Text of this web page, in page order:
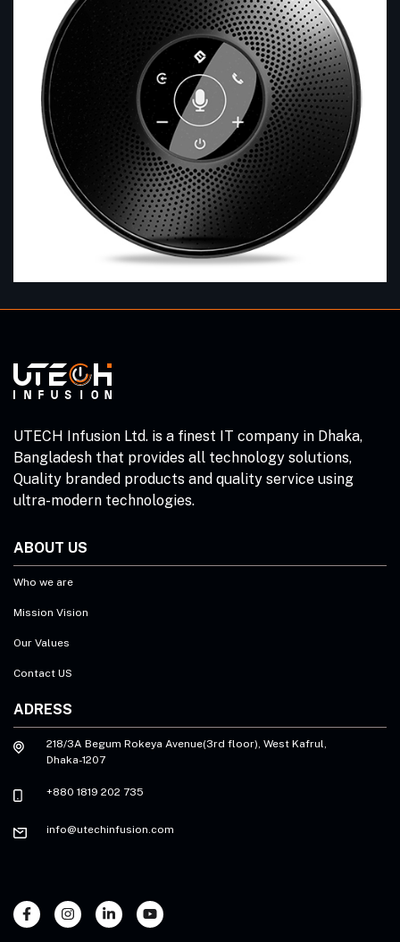
UTECH Infusion Ltd. is a finest IT company in Dhaka,
Bangladesh that provides all technology solutions,
Quality branded products and quality service using
ultra-modern technologies.
ABOUT US
Who we are
Mission Vision
Our Values
Contact US
ADRESS
218/3A Begum Rokeya Avenue(3rd floor), West Kafrul,
Dhaka-1207
+880 1819 202 735
info@utechinfusion.com